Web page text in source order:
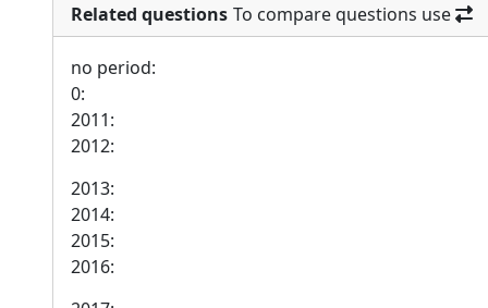
Related questions To compare questions use
no period:
0:
2011:
2012:
2013:
2014:
2015:
2016: